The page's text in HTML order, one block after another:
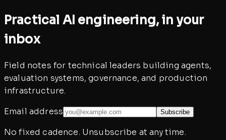
Practical AI engineering, in your
inbox
Field notes for technical leaders building agents,
evaluation systems, governance, and production
infrastructure.
Email address
Subscribe
No fixed cadence. Unsubscribe at any time.